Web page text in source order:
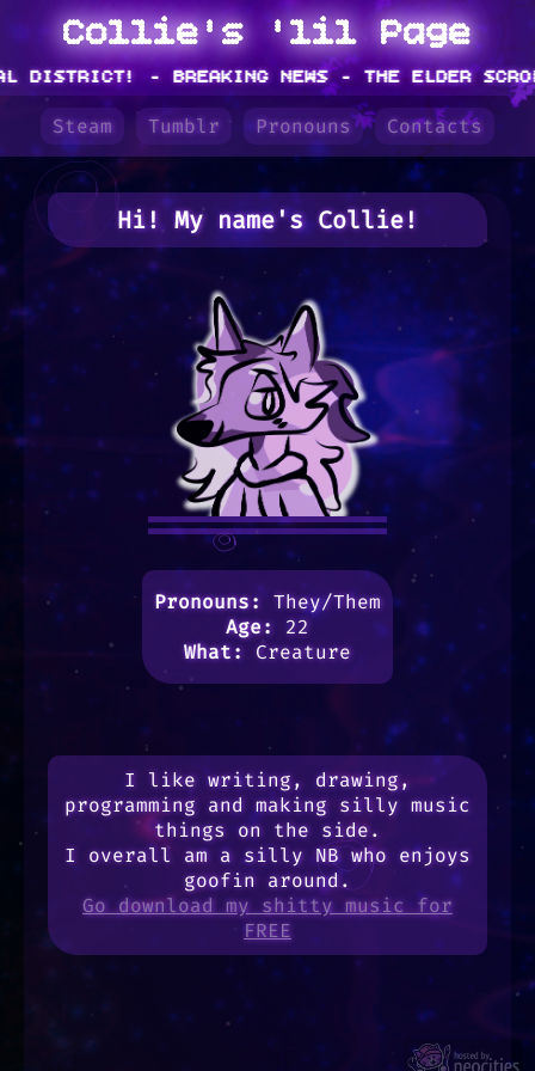
Collie's 'lil Page
- BREAKING NEWS - THE ELDER
Steam Tumblr Pronouns Contacts
Hi! My name'sCollie!
Pronouns:
They/Them
Age: 22
What: Creature
I like writing, drawing,
programming and making silly music
things on the side.
I overall am a silly NB who enjoys
goofin around.
Go download my shitty music for
FREE